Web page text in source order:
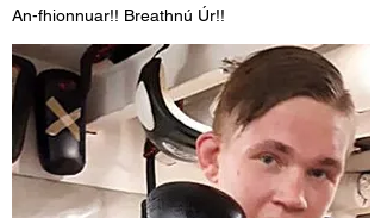
An-fhionnuar!! Breathnú Úr!!